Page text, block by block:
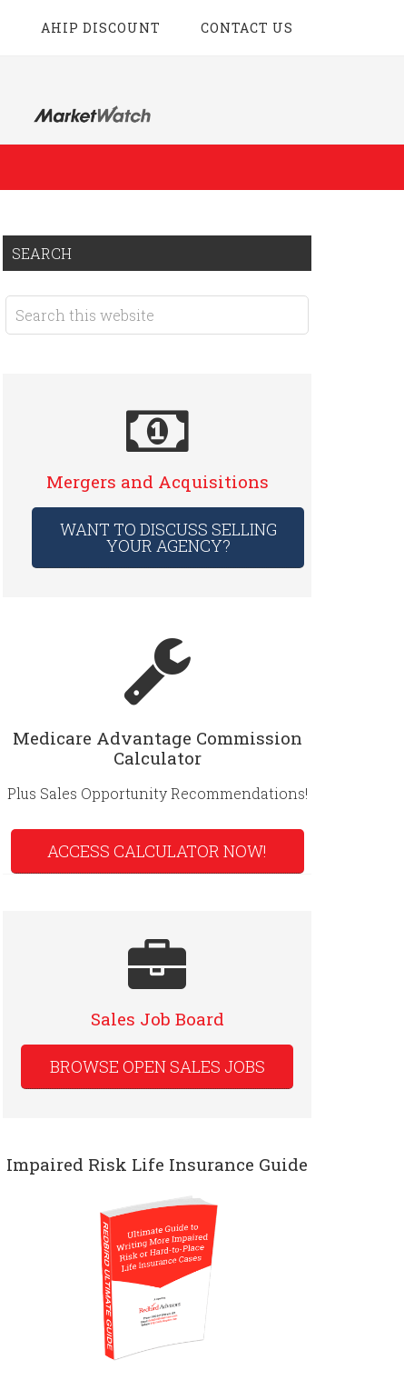
AHIP DISCOUNT CONTACT US
SEARCH
Mergers and Acquisitions
WANT TO DISCUSS SELLING
YOUR AGENCY?
Medicare Advantage Commission
Calculator
Plus Sales Opportunity Recommendations!
ACCESS CALCULATOR NOW!
Sales Job Board
BROWSE OPEN SALES JOBS
Impaired Risk Life Insurance Guide